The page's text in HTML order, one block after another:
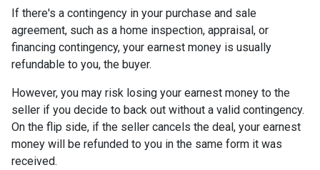
If there's a contingency in your purchase and sale
agreement, such as a home inspection, appraisal, or
financing contingency, your earnest money is usually
refundable to you, the buyer.
However, you may risk losing your earnest money to the
seller if you decide to back out without a valid contingency.
On the flip side, if the seller cancels the deal, your earnest
money will be refunded to you in the same form it was
received.